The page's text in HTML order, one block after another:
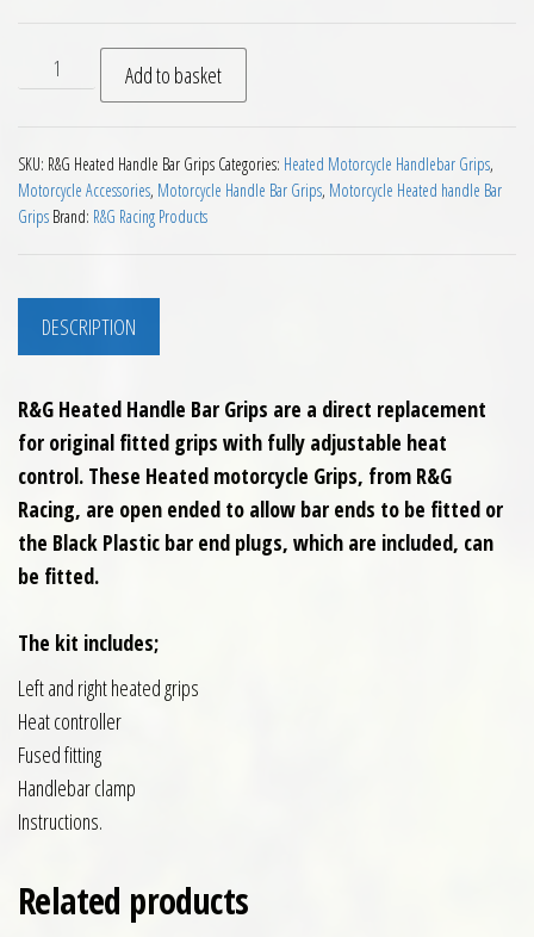
RG Heated Handle Bar Grips quantity
Add to basket
SKU: R&G Heated Handle Bar Grips Categories: Heated Motorcycle Handlebar Grips,
Motorcycle Accessories, Motorcycle Handle Bar Grips, Motorcycle Heated handle Bar
Grips Brand: R&G Racing Products
DESCRIPTION
R&G Heated Handle Bar Grips are a direct replacement
for original fitted grips with fully adjustable heat
control. These Heated motorcycle Grips, from R&G
Racing, are open ended to allow bar ends to be fitted or
the Black Plastic bar end plugs, which are included, can
be fitted.
The kit includes;
Left and right heated grips
Heat controller
Fused fitting
Handlebar clamp
Instructions.
Related products